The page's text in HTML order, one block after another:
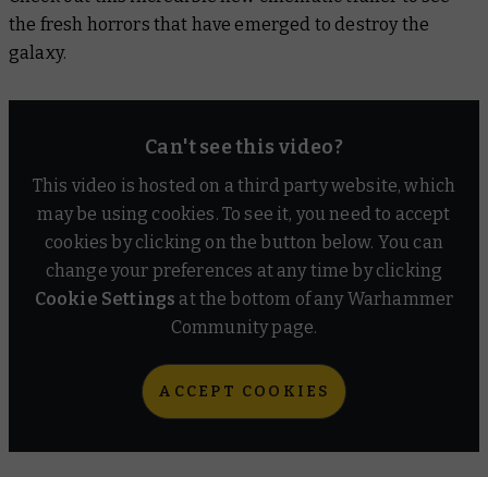
the fresh horrors that have emerged to destroy the
galaxy.
Can't see this video?
This video is hosted on a third party website, which
may be using cookies. To see it, you need to accept
cookies by clicking on the button below. You can
change your preferences at any time by clicking
Cookie Settings at the bottom of any Warhammer
Community page.
ACCEPT COOKIES